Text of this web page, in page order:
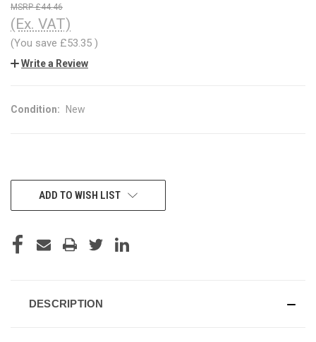
£44.46
(Ex. VAT)
(You save £53.35 )
Write a Review
Condition: New
CURRENTADD TO WISH LIST
DESCRIPTION